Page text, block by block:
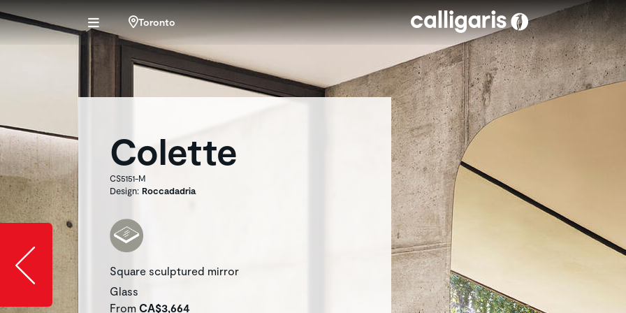
Skip to main content
Toronto
Colette
CS5151-M
Design: Roccadadria
Square sculptured mirror
Glass
From CA$3,664
Slide image left